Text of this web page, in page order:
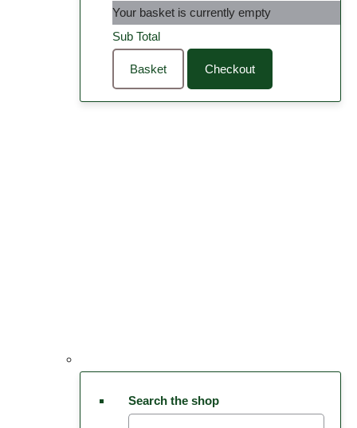
Your basket is currently empty
Sub Total
Basket Checkout
Search the shop